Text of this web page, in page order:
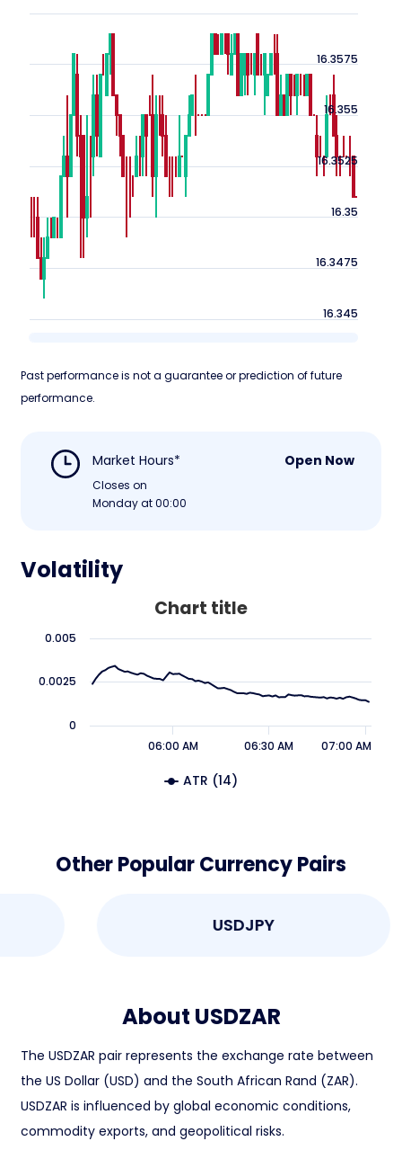
16.345
16.3475
16.35
16.3525
16.355
16.3575
Past performance is not a guarantee or prediction of future
performance.
Market Hours* Open Now
Closes on
Monday at 00:00
Volatility
Chart title
ATR (14)
06:00 AM 06:30 AM 07:00 AM
0
0.0025
0.005
Other Popular Currency Pairs
USDJPY
About USDZAR
The USDZAR pair represents the exchange rate between
the US Dollar (USD) and the South African Rand (ZAR).
USDZAR is influenced by global economic conditions,
commodity exports, and geopolitical risks.